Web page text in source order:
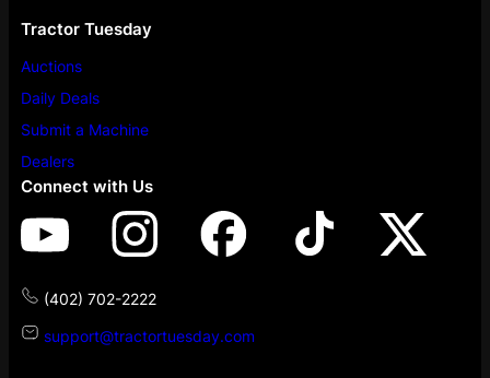
Tractor Tuesday
Auctions
Daily Deals
Submit a Machine
Dealers
Connect with Us
(402) 702-2222
support@tractortuesday.com